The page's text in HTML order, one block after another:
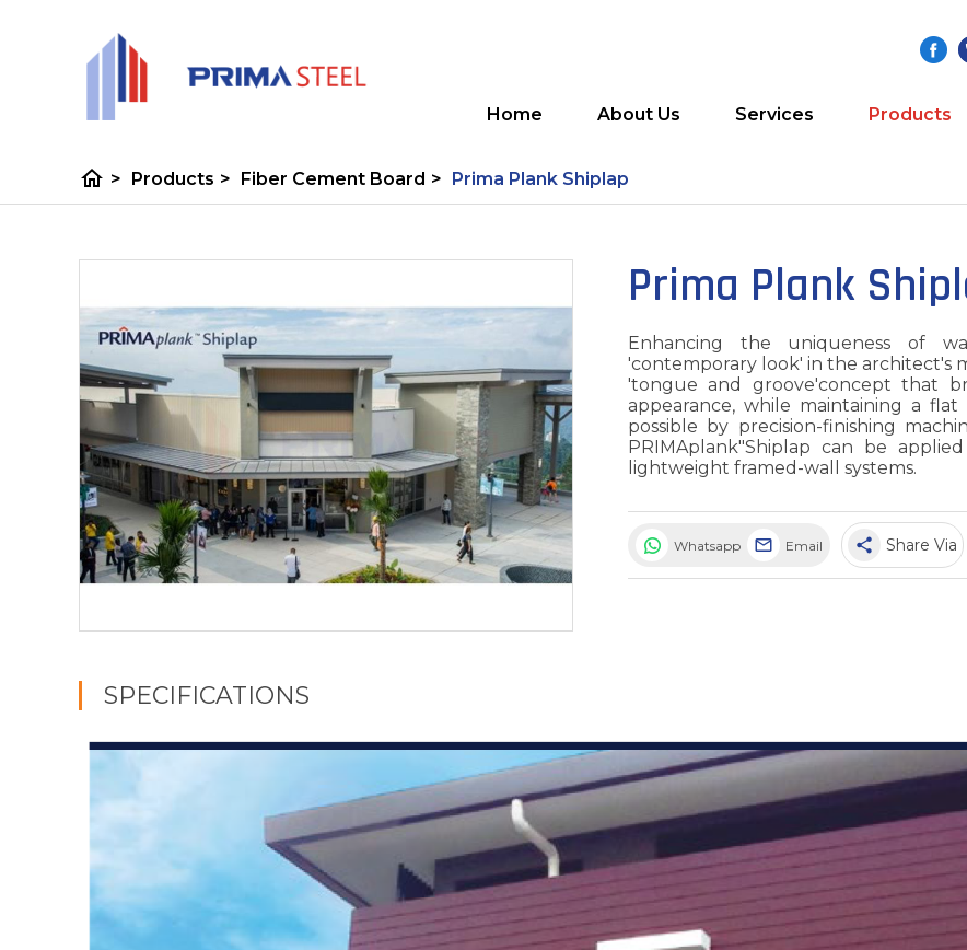
Home About Us Services Products
home > Products > Fiber Cement Board > Prima Plank Shiplap
Prima Plank
Enhancing the uniqueness of
'contemporary look' in the architect's
'tongue and groove'concept that
appearance, while maintaining a
possible by precision-finishing
PRIMAplank"Shiplap can be
lightweight framed-wall systems.
Whatsapp Email share Share Via
SPECIFICATIONS